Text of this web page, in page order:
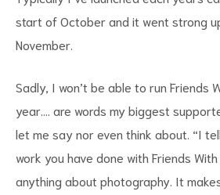
start of October and it went strong
November.
Sadly, I won’t be able to run Friends
year…. are words my biggest
let me say nor even think about. “I
work you have done with Friends
anything about photography. It